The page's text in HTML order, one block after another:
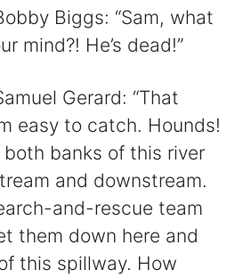
Biggs: “Sam, what
mind?! He’s dead!”
Gerard: “That
easy to catch. Hounds!
banks of this river
and downstream.
and-rescue team
them down here and
this spillway. How